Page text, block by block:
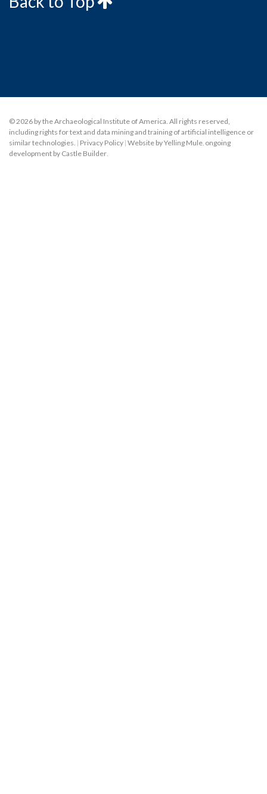
© 2026 by the Archaeological Institute of America. All rights reserved,
including rights for text and data mining and training of artificial intelligence or
similar technologies. | Privacy Policy | Website by Yelling Mule, ongoing
development by Castle Builder.